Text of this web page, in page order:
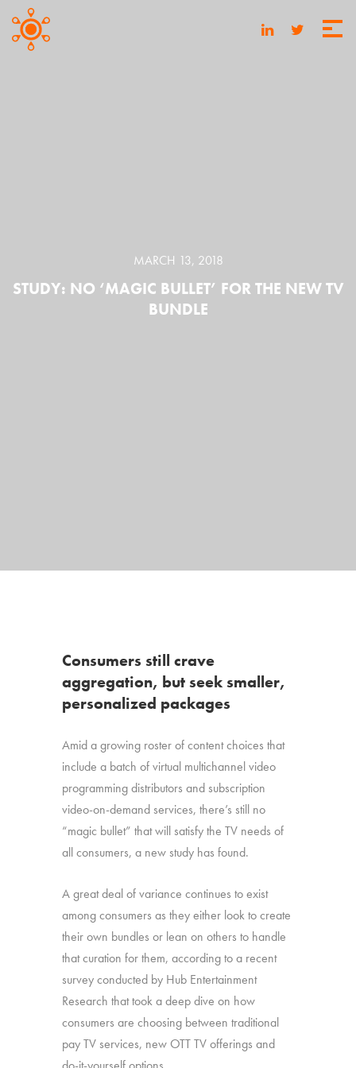
MARCH 13, 2018
STUDY: NO ‘MAGIC BULLET’ FOR THE NEW TV
BUNDLE
Consumers still crave
aggregation, but seek smaller,
personalized packages
Amid a growing roster of content choices that
include a batch of virtual multichannel video
programming distributors and subscription
video-on-demand services, there’s still no
“magic bullet” that will satisfy the TV needs of
all consumers, a new study has found.
A great deal of variance continues to exist
among consumers as they either look to create
their own bundles or lean on others to handle
that curation for them, according to a recent
survey conducted by Hub Entertainment
Research that took a deep dive on how
consumers are choosing between traditional
pay TV services, new OTT TV offerings and